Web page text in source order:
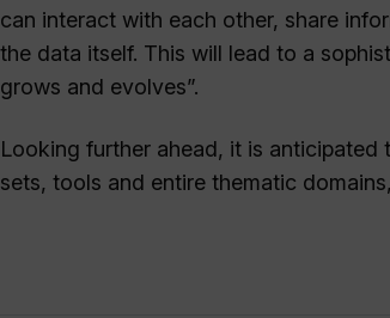
can interact with each other, share
the data itself. This will lead to a
grows and evolves”.
Looking further ahead, it is
sets, tools and entire thematic